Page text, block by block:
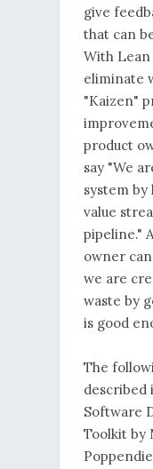
give
that can
With
eliminate
"Kaizen"
product
say "We
system
value
pipeline."
owner
we are
waste by
is good
The
described
Software
Toolkit by